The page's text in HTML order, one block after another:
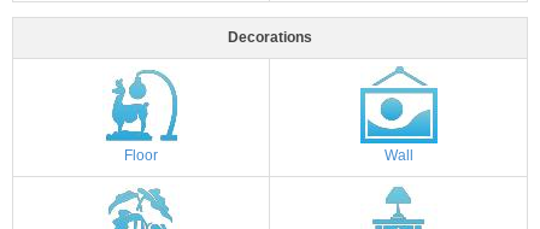
Decorations
Floor Wall